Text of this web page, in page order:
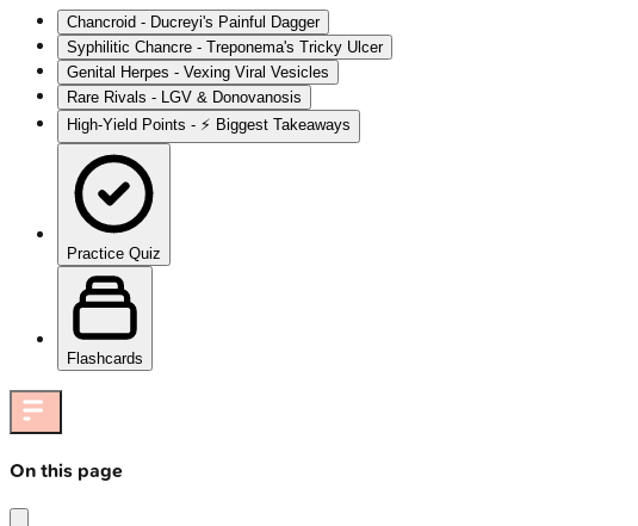
Chancroid - Ducreyi's Painful Dagger
Syphilitic Chancre - Treponema's Tricky Ulcer
Genital Herpes - Vexing Viral Vesicles
Rare Rivals - LGV & Donovanosis
High‑Yield Points - ⚡ Biggest Takeaways
Practice Quiz
Flashcards
On this page